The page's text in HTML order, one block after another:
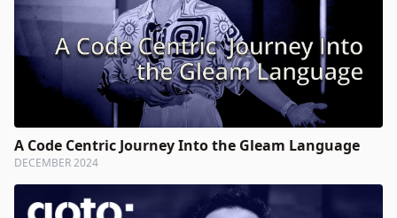
A Code Centric Journey Into the Gleam Language
DECEMBER 2024